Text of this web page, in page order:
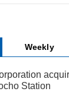
Weekly
Station